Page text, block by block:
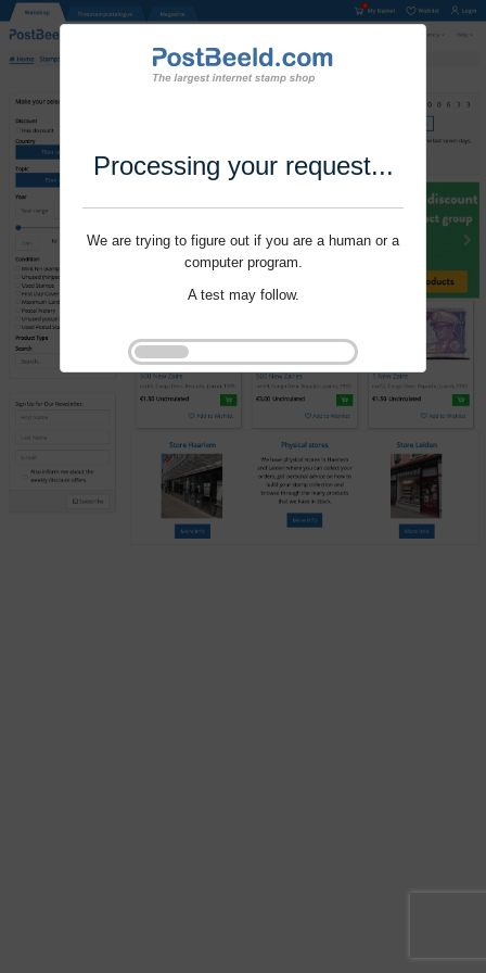
Processing your request...
We are trying to figure out if you are a human or a
computer program.
A test may follow.